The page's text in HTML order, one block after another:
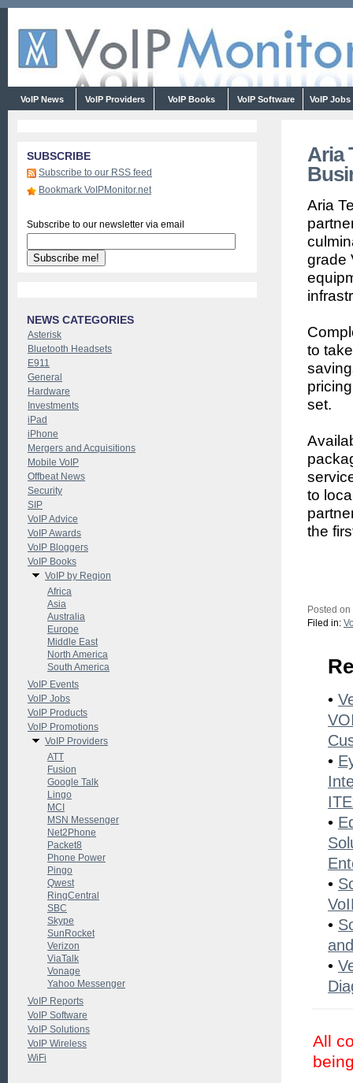
VoIP News VoIP Providers VoIP Books VoIP Software VoIP Jobs
Aria
Aria
grade
to
set.
to
the
Posted
Filed in:
•
•
•
•
•
•
All
SUBSCRIBE
Subscribe to our RSS feed
Bookmark VoIPMonitor.net
Subscribe to our newsletter via email
NEWS CATEGORIES
Asterisk
Bluetooth Headsets
E911
General
Hardware
Investments
iPad
iPhone
Mergers and Acquisitions
Mobile VoIP
Offbeat News
Security
SIP
VoIP Advice
VoIP Awards
VoIP Bloggers
VoIP Books
VoIP by Region
Africa
Asia
Australia
Europe
Middle East
North America
South America
VoIP Events
VoIP Jobs
VoIP Products
VoIP Promotions
VoIP Providers
ATT
Fusion
Google Talk
Lingo
MCI
MSN Messenger
Net2Phone
Packet8
Phone Power
Pingo
Qwest
RingCentral
SBC
Skype
SunRocket
Verizon
ViaTalk
Vonage
Yahoo Messenger
VoIP Reports
VoIP Software
VoIP Solutions
VoIP Wireless
WiFi